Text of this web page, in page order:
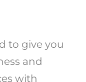
to give you
and
with